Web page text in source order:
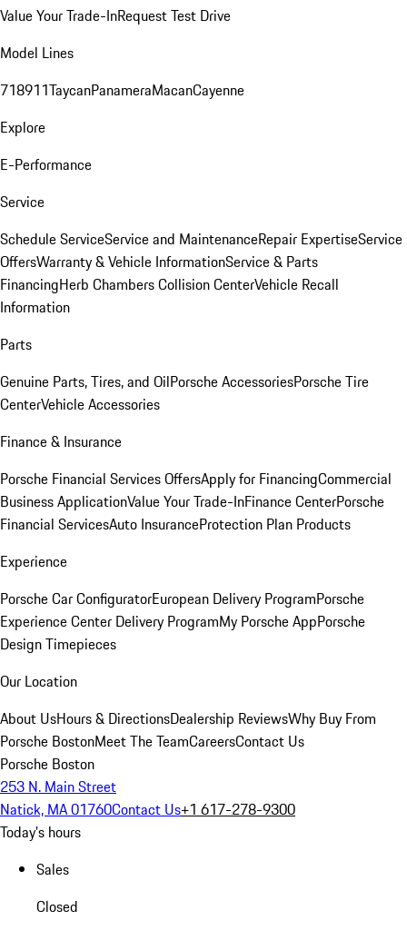
Value Your Trade-InRequest Test Drive
Model Lines
718911TaycanPanameraMacanCayenne
Explore
E-Performance
Service
Schedule ServiceService and MaintenanceRepair ExpertiseService
OffersWarranty & Vehicle InformationService & Parts
FinancingHerb Chambers Collision CenterVehicle Recall
Information
Parts
Genuine Parts, Tires, and OilPorsche AccessoriesPorsche Tire
CenterVehicle Accessories
Finance & Insurance
Porsche Financial Services OffersApply for FinancingCommercial
Business ApplicationValue Your Trade-InFinance CenterPorsche
Financial ServicesAuto InsuranceProtection Plan Products
Experience
Porsche Car ConfiguratorEuropean Delivery ProgramPorsche
Experience Center Delivery ProgramMy Porsche AppPorsche
Design Timepieces
Our Location
About UsHours & DirectionsDealership ReviewsWhy Buy From
Porsche BostonMeet The TeamCareersContact Us
Porsche Boston
253 N. Main Street
Natick, MA 01760Contact Us+1 617-278-9300
Today's hours
Sales
Closed